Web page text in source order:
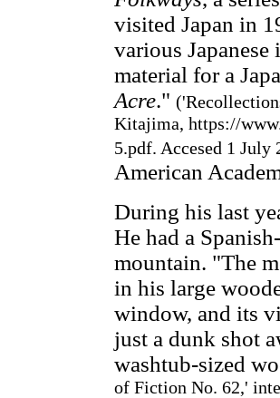
visited Japan in
various
material for a
Acre."
Kitajima, https://
5.pdf. Accesed 1 July
American
During his last
He had a
mountain. "The
in his large
window, and its
just a dunk shot
washtub-sized
of Fiction No. 62,'